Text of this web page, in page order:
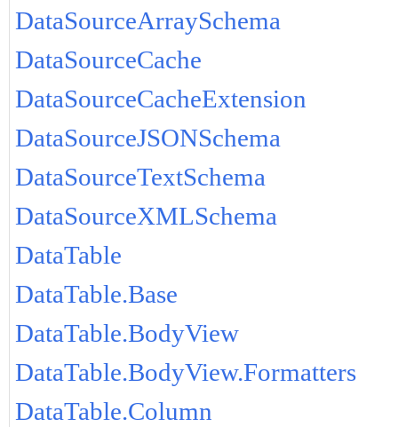
DataSourceArraySchema
DataSourceCache
DataSourceCacheExtension
DataSourceJSONSchema
DataSourceTextSchema
DataSourceXMLSchema
DataTable
DataTable.Base
DataTable.BodyView
DataTable.BodyView.Formatters
DataTable.Column